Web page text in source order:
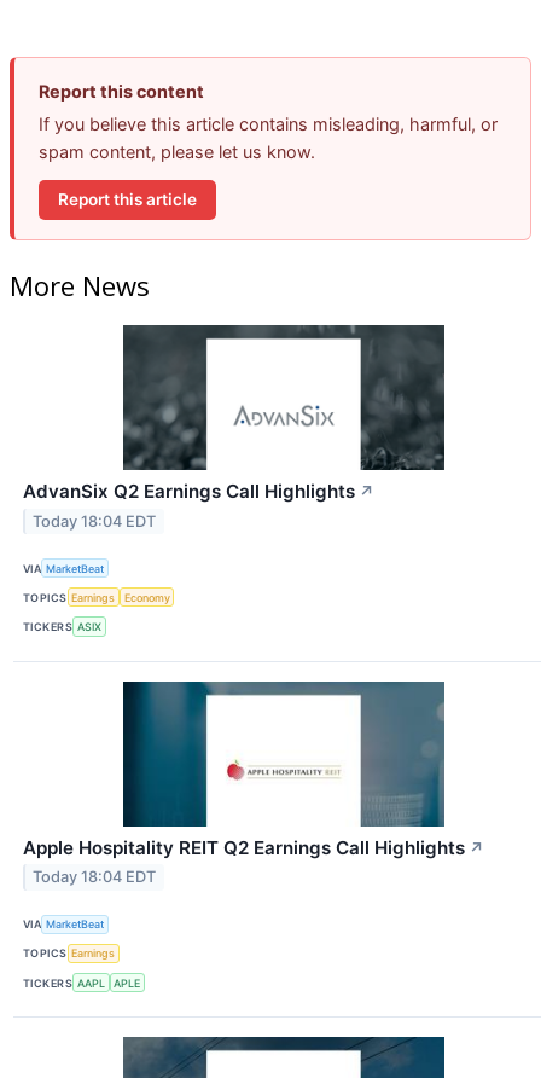
Report this content
If you believe this article contains misleading, harmful, or
spam content, please let us know.
Report this article
More News
AdvanSix Q2 Earnings Call Highlights ↗
Today 18:04 EDT
VIA MarketBeat
TOPICS Earnings Economy
TICKERS ASIX
Apple Hospitality REIT Q2 Earnings Call Highlights ↗
Today 18:04 EDT
VIA MarketBeat
TOPICS Earnings
TICKERS AAPL APLE